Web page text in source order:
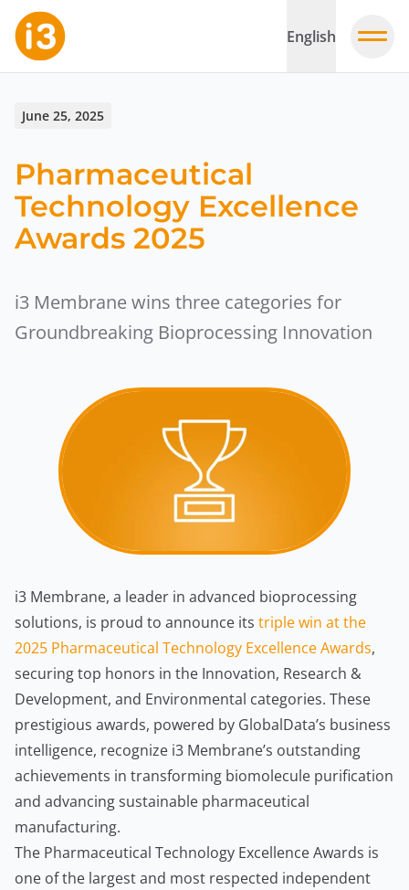
English
June 25, 2025
Pharmaceutical
Technology Excellence
Awards 2025
i3 Membrane wins three categories for
Groundbreaking Bioprocessing Innovation
i3 Membrane, a leader in advanced bioprocessing
solutions, is proud to announce its triple win at the
2025 Pharmaceutical Technology Excellence Awards,
securing top honors in the Innovation, Research &
Development, and Environmental categories. These
prestigious awards, powered by GlobalData’s business
intelligence, recognize i3 Membrane’s outstanding
achievements in transforming biomolecule purification
and advancing sustainable pharmaceutical
manufacturing.
The Pharmaceutical Technology Excellence Awards is
one of the largest and most respected independent